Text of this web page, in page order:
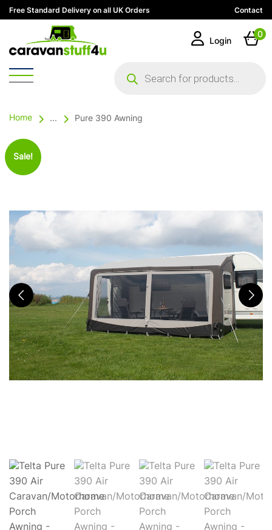
Free Standard Delivery on all UK Orders Contact
search
Login
0
Home ... Pure 390 Awning
Sale!